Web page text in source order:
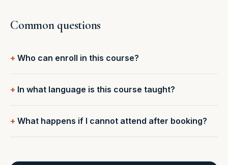
Common questions
Who can enroll in this course?
In what language is this course taught?
What happens if I cannot attend after booking?